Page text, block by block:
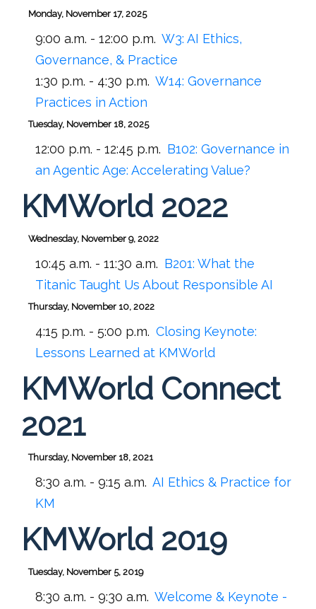
Monday, November 17, 2025
9:00 a.m. - 12:00 p.m. W3: AI Ethics,
Governance, & Practice
1:30 p.m. - 4:30 p.m. W14: Governance
Practices in Action
Tuesday, November 18, 2025
12:00 p.m. - 12:45 p.m. B102: Governance in
an Agentic Age: Accelerating Value?
KMWorld 2022
Wednesday, November 9, 2022
10:45 a.m. - 11:30 a.m. B201: What the
Titanic Taught Us About Responsible AI
Thursday, November 10, 2022
4:15 p.m. - 5:00 p.m. Closing Keynote:
Lessons Learned at KMWorld
KMWorld Connect
2021
Thursday, November 18, 2021
8:30 a.m. - 9:15 a.m. AI Ethics & Practice for
KM
KMWorld 2019
Tuesday, November 5, 2019
8:30 a.m. - 9:30 a.m. Welcome & Keynote -